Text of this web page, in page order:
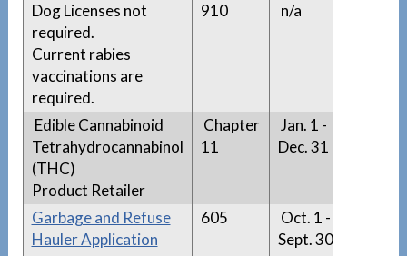
Dog Licenses not
required.
Current rabies
vaccinations are
required.
910 n/a
Edible Cannabinoid
Tetrahydrocannabinol
(THC)
Product Retailer
Chapter
11
Jan. 1 -
Dec. 31
Garbage and Refuse
Hauler Application
605
Oct. 1 -
Sept. 30